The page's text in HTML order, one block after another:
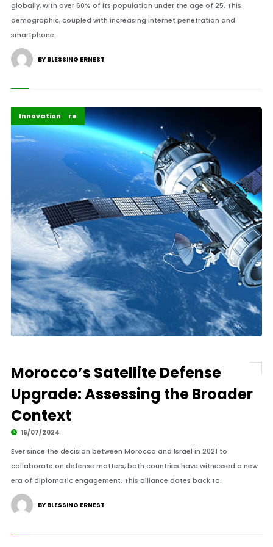
globally, with over 60% of its population under the age of 25. This
demographic, coupled with increasing internet penetration and
smartphone.
BY BLESSING ERNEST
Energy
Highlights
Infrastructure
Innovation
Morocco’s Satellite Defense
Upgrade: Assessing the Broader
Context
16/07/2024
Ever since the decision between Morocco and Israel in 2021 to
collaborate on defense matters, both countries have witnessed a new
era of diplomatic engagement. This alliance dates back to.
BY BLESSING ERNEST